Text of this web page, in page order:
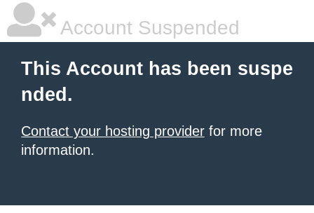
Account Suspended
This Account has been suspe
nded.
Contact your hosting provider for more
information.